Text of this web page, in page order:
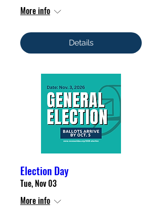
More info
Details
Election Day
Tue, Nov 03
More info